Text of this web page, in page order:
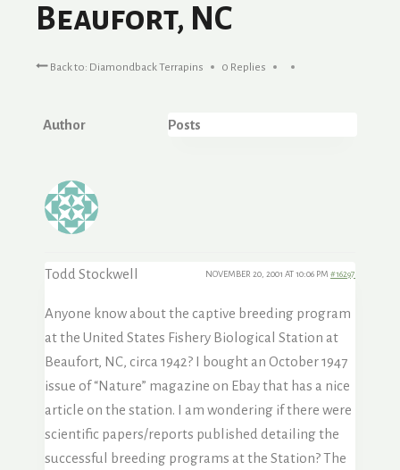
Beaufort, NC
Back to: Diamondback Terrapins 0 Replies
Author Posts
Todd Stockwell NOVEMBER 20, 2001 AT 10:06 PM #16297
Anyone know about the captive breeding program
at the United States Fishery Biological Station at
Beaufort, NC, circa 1942? I bought an October 1947
issue of “Nature” magazine on Ebay that has a nice
article on the station. I am wondering if there were
scientific papers/reports published detailing the
successful breeding programs at the Station? The